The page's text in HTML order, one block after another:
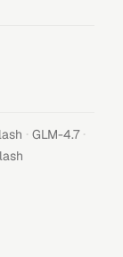
· GLM-4.7 ·